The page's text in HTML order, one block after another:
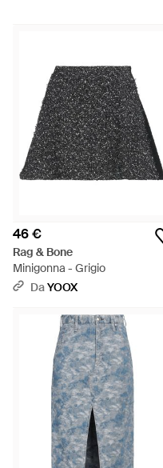
46 €
Rag & Bone
Minigonna - Grigio
DaYOOX